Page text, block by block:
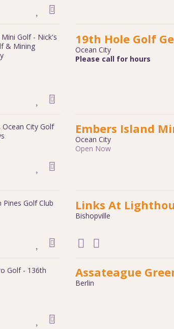
19th Hole Golf
Ocean City
Please call for hours
Embers Island
Ocean City
Open Now
Links At
Bishopville
Assateague
Berlin